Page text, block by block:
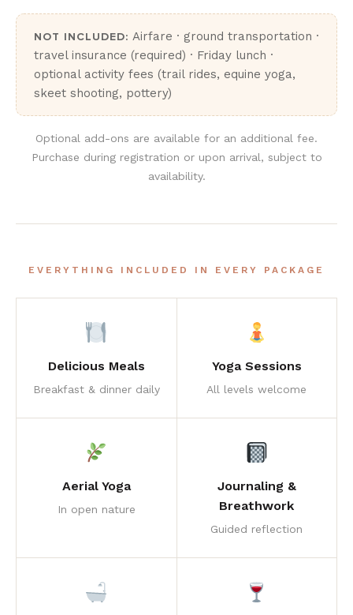
NOT INCLUDED: Airfare · ground transportation ·
travel insurance (required) · Friday lunch ·
optional activity fees (trail rides, equine yoga,
skeet shooting, pottery)
Optional add-ons are available for an additional fee.
Purchase during registration or upon arrival, subject to
availability.
EVERYTHING INCLUDED IN EVERY PACKAGE
Delicious Meals
Breakfast & dinner daily
Yoga Sessions
All levels welcome
Aerial Yoga
In open nature
Journaling &
Breathwork
Guided reflection